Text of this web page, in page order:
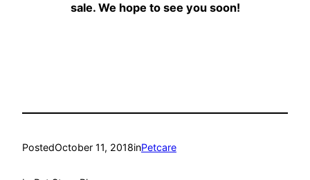
sale. We hope to see you soon!
PostedOctober 11, 2018inPetcare